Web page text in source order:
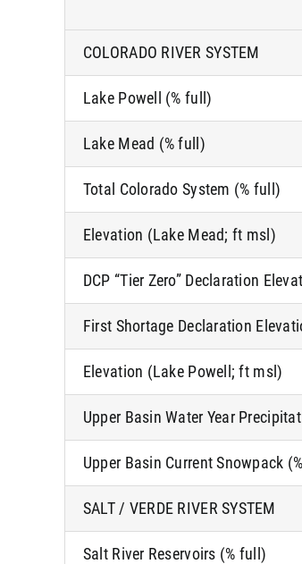
COLORADO RIVER SYSTEM
Lake Powell (% full)
Lake Mead (% full)
Total Colorado System (% full)
Elevation (Lake Mead; ft msl)
DCP “Tier Zero” Declaration
First Shortage Declaration
Elevation (Lake Powell; ft msl)
Upper Basin Water Year
Upper Basin Current Snowpack
SALT / VERDE RIVER SYSTEM
Salt River Reservoirs (% full)